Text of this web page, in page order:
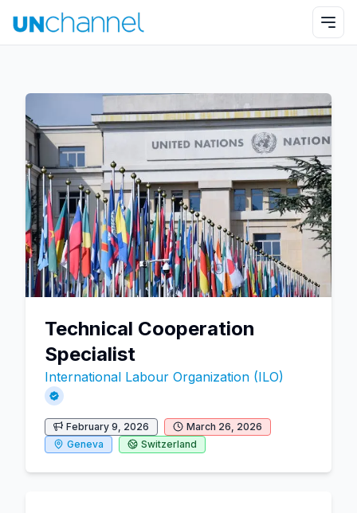
Technical Cooperation
Specialist
International Labour Organization (ILO)
February 9, 2026
March 26, 2026
Geneva
Switzerland